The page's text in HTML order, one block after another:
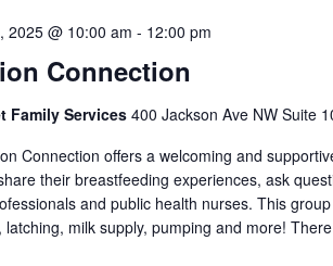
Connection
2025 @ 10:00 am - 12:00 pm
Family Services 400 Jackson Ave NW Suite
Connection offers a welcoming and
their breastfeeding experiences, ask
and public health nurses. This
latching, milk supply, pumping and more!